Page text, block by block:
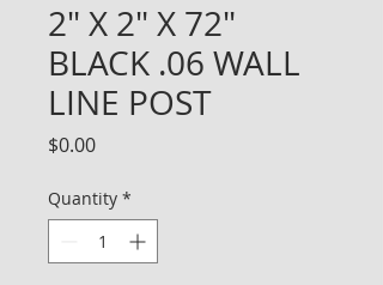
2" X 2" X 72"
BLACK .06 WALL
LINE POST
$0.00Price
Quantity *